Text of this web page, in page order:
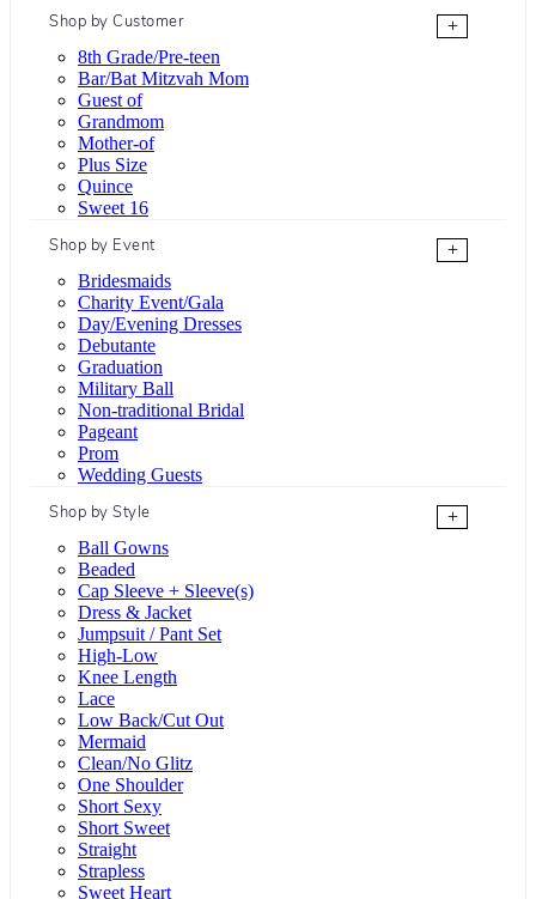
Shop by Customer
+
8th Grade/Pre-teen
Bar/Bat Mitzvah Mom
Guest of
Grandmom
Mother-of
Plus Size
Quince
Sweet 16
Shop by Event
+
Bridesmaids
Charity Event/Gala
Day/Evening Dresses
Debutante
Graduation
Military Ball
Non-traditional Bridal
Pageant
Prom
Wedding Guests
Shop by Style
+
Ball Gowns
Beaded
Cap Sleeve + Sleeve(s)
Dress & Jacket
Jumpsuit / Pant Set
High-Low
Knee Length
Lace
Low Back/Cut Out
Mermaid
Clean/No Glitz
One Shoulder
Short Sexy
Short Sweet
Straight
Strapless
Sweet Heart